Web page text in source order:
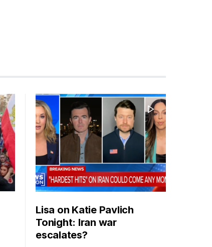
Lisa on Katie Pavlich
Tonight: Iran war
escalates?